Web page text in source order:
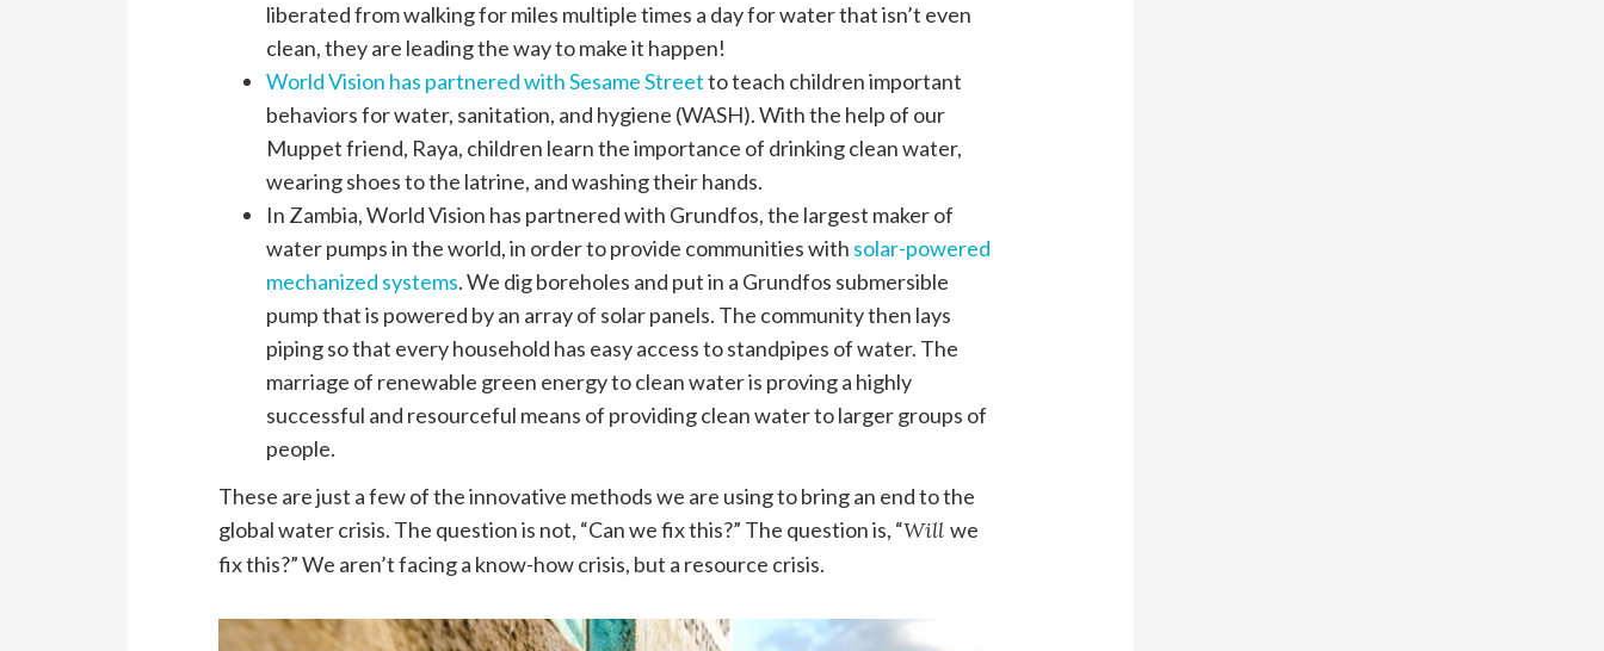
liberated from walking for miles multiple times a day for water that isn’t even
clean, they are leading the way to make it happen!
World Vision has partnered with Sesame Streetto teach children important
behaviors for water, sanitation, and hygiene (WASH). With the help of our
Muppet friend, Raya, children learn the importance of drinking clean water,
wearing shoes to the latrine, and washing their hands.
In Zambia, World Vision has partnered with Grundfos, the largest maker of
water pumps in the world, in order to provide communities with solar-powered
mechanized systems. We dig boreholes and put in a Grundfos submersible
pump that is powered by an array of solar panels. The community then lays
piping so that every household has easy access to standpipes of water. The
marriage of renewable green energy to clean water is proving a highly
successful and resourceful means of providing clean water to larger groups of
people.
These are just a few of the innovative methods we are using to bring an end to the
global water crisis. The question is not, “Can we fix this?” The question is, “Willwe
fix this?” We aren’t facing a know-how crisis, but a resource crisis.